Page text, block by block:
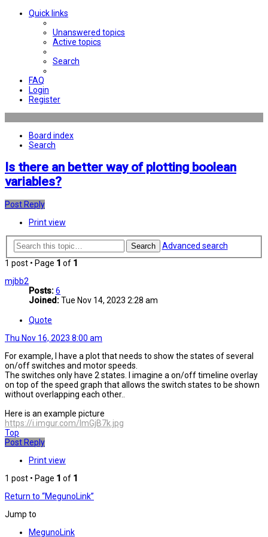
Quick links
Unanswered topics
Active topics
Search
FAQ
Login
Register
Board index
Search
Is there an better way of plotting boolean
variables?
Post Reply
Print view
Search
Advanced search
1 post • Page 1 of 1
mjbb2
Posts:6
Joined:Tue Nov 14, 2023 2:28 am
Quote
Thu Nov 16, 2023 8:00 am
For example, I have a plot that needs to show the states of several
on/off switches and motor speeds.
The switches only have 2 states. I imagine a on/off timeline overlay
on top of the speed graph that allows the switch states to be shown
without overlapping each other..
Here is an example picture
https://i.imgur.com/ImGjB7k.jpg
Top
Post Reply
Print view
1 post • Page 1 of 1
Return to “MegunoLink”
Jump to
MegunoLink